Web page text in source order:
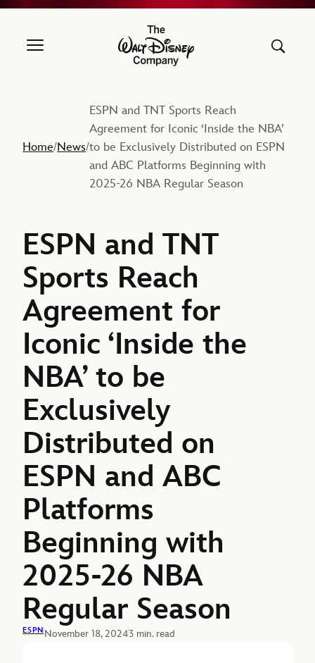
The Walt Disney Company
Home/News/
ESPN and TNT Sports Reach
Agreement for Iconic ‘Inside the NBA’
to be Exclusively Distributed on ESPN
and ABC Platforms Beginning with
2025-26 NBA Regular Season
ESPN and TNT
Sports Reach
Agreement for
Iconic ‘Inside the
NBA’ to be
Exclusively
Distributed on
ESPN and ABC
Platforms
Beginning with
2025-26 NBA
Regular Season
ESPN November 18, 20243 min. read